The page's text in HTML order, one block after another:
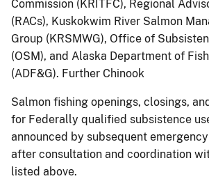
Commission (KRITFC), Regional
(RACs), Kuskokwim River Salmon
Group (KRSMWG), Office of
(OSM), and Alaska Department of
(ADF&G). Further Chinook
Salmon fishing openings, closings,
for Federally qualified subsistence
announced by subsequent
after consultation and coordination
listed above.